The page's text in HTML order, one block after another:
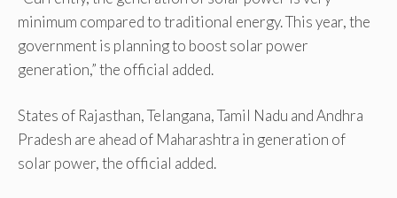
minimum compared to traditional energy. This year, the
government is planning to boost solar power
generation,” the official added.
States of Rajasthan, Telangana, Tamil Nadu and Andhra
Pradesh are ahead of Maharashtra in generation of
solar power, the official added.